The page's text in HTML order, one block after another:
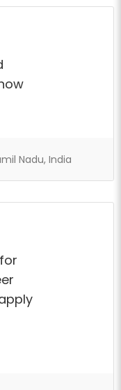
Nadu, India